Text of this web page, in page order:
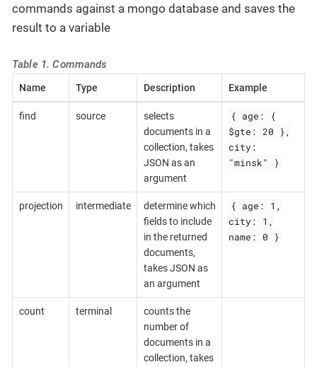
commands against a mongo database and saves the
result to a variable
Table 1. Commands
Name Type Description Example
find source
selects
documents in a
collection, takes
JSON as an
argument
{ age: {
$gte: 20 },
city:
"minsk" }
projection intermediate
determine which
fields to include
in the returned
documents,
takes JSON as
an argument
{ age: 1,
city: 1,
name: 0 }
count terminal
counts the
number of
documents in a
collection, takes